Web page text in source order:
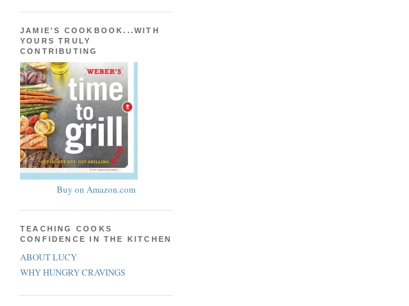
JAMIE'S COOKBOOK...WITH
YOURS TRULY
CONTRIBUTING
Buy on Amazon.com
TEACHING COOKS
CONFIDENCE IN THE KITCHEN
ABOUT LUCY
WHY HUNGRY CRAVINGS